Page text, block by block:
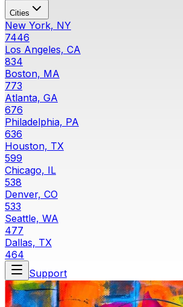
Cities
New York, NY
7446
Los Angeles, CA
834
Boston, MA
773
Atlanta, GA
676
Philadelphia, PA
636
Houston, TX
599
Chicago, IL
538
Denver, CO
533
Seattle, WA
477
Dallas, TX
464
Support